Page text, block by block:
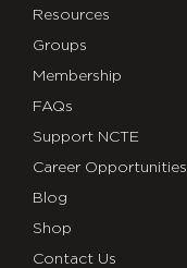
Resources
Groups
Membership
FAQs
Support NCTE
Career Opportunities
Blog
Shop
Contact Us